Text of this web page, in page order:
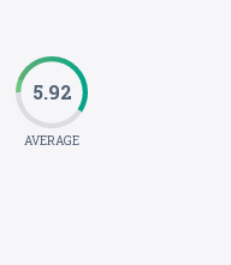
5.92
AVERAGE